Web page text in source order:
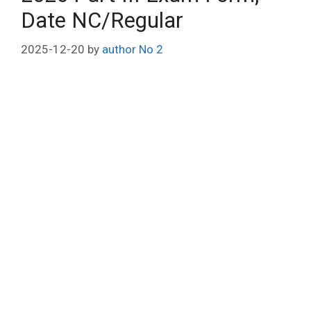
Date NC/Regular
2025-12-20 by author No 2